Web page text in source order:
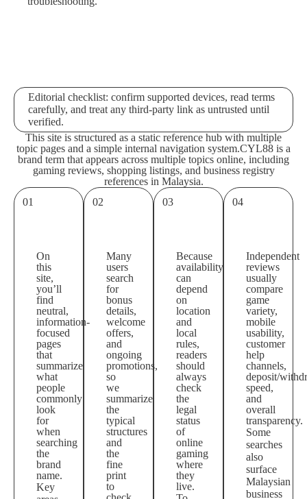
Editorial checklist: confirm supported devices, read terms
carefully, and treat any third-party link as untrusted until
verified.
This site is structured as a static reference hub with multiple
topic pages and a simple internal navigation system.CYL88 is a
brand term that appears across multiple topics online, including
gaming reviews, shopping listings, and business registry
references in Malaysia.
01
On
this
site,
you’ll
find
neutral,
information-
focused
pages
that
summarize
what
people
commonly
look
for
when
searching
the
brand
name.
Key
02
Many
users
search
for
bonus
details,
welcome
offers,
and
ongoing
promotions,
so
we
summarize
the
typical
structures
and
the
fine
print
to
03
Because
availability
can
depend
on
location
and
local
rules,
readers
should
always
check
the
legal
status
of
online
gaming
where
they
live.
04
Independent
reviews
usually
compare
game
variety,
mobile
usability,
customer
help
channels,
deposit/
speed,
and
overall
transparency.
Some
searches
also
surface
Malaysian
business